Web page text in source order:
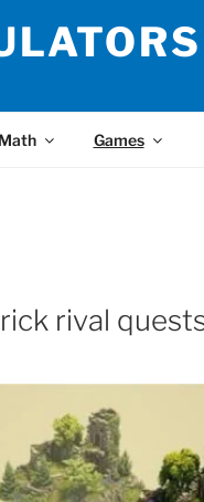
Math Games
rival